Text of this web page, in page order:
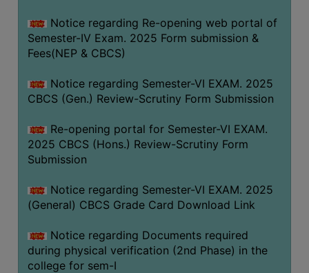
Notice regarding Re-opening web portal of
Semester-IV Exam. 2025 Form submission &
Fees(NEP & CBCS)
Notice regarding Semester-VI EXAM. 2025
CBCS (Gen.) Review-Scrutiny Form Submission
Re-opening portal for Semester-VI EXAM.
2025 CBCS (Hons.) Review-Scrutiny Form
Submission
Notice regarding Semester-VI EXAM. 2025
(General) CBCS Grade Card Download Link
Notice regarding Documents required
during physical verification (2nd Phase) in the
college for sem-I